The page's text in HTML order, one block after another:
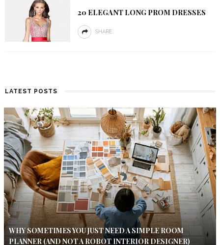
20 ELEGANT LONG PROM DRESSES
SHARE
LATEST POSTS
WHY SOMETIMES YOU JUST NEED A SIMPLE ROOM
PLANNER (AND NOT A ROBOT INTERIOR DESIGNER)